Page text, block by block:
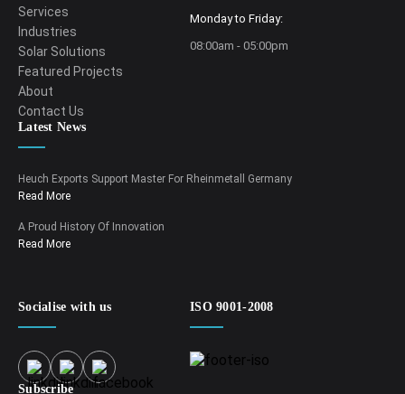
Services
Industries
Solar Solutions
Featured Projects
About
Contact Us
Monday to Friday:
08:00am - 05:00pm
Latest News
Heuch Exports Support Master For Rheinmetall Germany
Read More
A Proud History Of Innovation
Read More
Socialise with us ISO 9001-2008
Subscribe